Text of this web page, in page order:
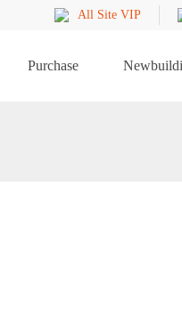
All Site VIP
Purchase